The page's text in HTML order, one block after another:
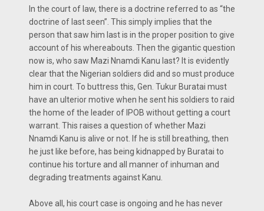
In the court of law, there is a doctrine referred to as “the
doctrine of last seen”. This simply implies that the
person that saw him last is in the proper position to give
account of his whereabouts. Then the gigantic question
now is, who saw Mazi Nnamdi Kanu last? It is evidently
clear that the Nigerian soldiers did and so must produce
him in court. To buttress this, Gen. Tukur Buratai must
have an ulterior motive when he sent his soldiers to raid
the home of the leader of IPOB without getting a court
warrant. This raises a question of whether Mazi
Nnamdi Kanu is alive or not. If he is still breathing, then
he just like before, has being kidnapped by Buratai to
continue his torture and all manner of inhuman and
degrading treatments against Kanu.
Above all, his court case is ongoing and he has never